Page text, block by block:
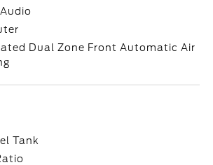
Dual Zone Front Automatic Air
Tank